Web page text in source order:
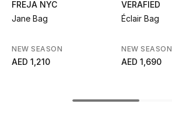
Top Designers
BEST OF BAGS
FREJA NYC
Jane Bag
NEW SEASON
AED 1,210
VERAFIED
Éclair Bag
NEW SEASON
AED 1,690